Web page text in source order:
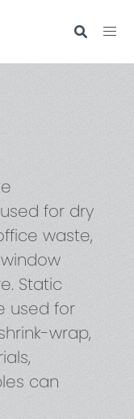
for dry
waste,
Static
used for
wrap,
can